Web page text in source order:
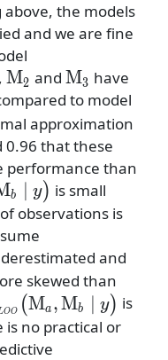
the models
and we are fine
, \mathrm{M}_2
M2 and M3 have
to model
approximation
0.96 that these
performance than
b ∣ y) is small
observations is
{y}\bigl)}
and
skewed than
OO (Ma ,Mb ∣ y) is
no practical or